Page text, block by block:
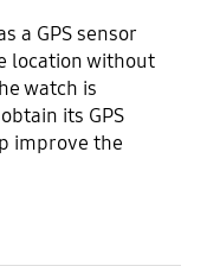
a GPS sensor
location without
watch is
its GPS
improve the